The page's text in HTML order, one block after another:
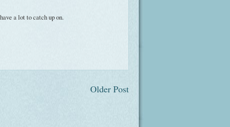
a lot to catch up on.
Older Post